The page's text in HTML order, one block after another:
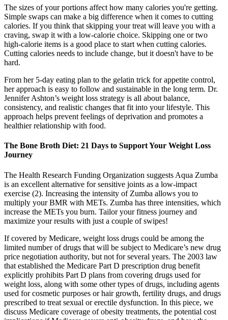
The sizes of your portions affect how many calories you're getting.
Simple swaps can make a big difference when it comes to cutting
calories. If you think that skipping your treat will leave you with a
craving, swap it with a low-calorie choice. Skipping one or two
high-calorie items is a good place to start when cutting calories.
Cutting calories needs to include change, but it doesn't have to be
hard.
From her 5-day eating plan to the gelatin trick for appetite control,
her approach is easy to follow and sustainable in the long term. Dr.
Jennifer Ashton’s weight loss strategy is all about balance,
consistency, and realistic changes that fit into your lifestyle. This
approach helps prevent feelings of deprivation and promotes a
healthier relationship with food.
The Bone Broth Diet: 21 Days to Support Your Weight Loss
Journey
The Health Research Funding Organization suggests Aqua Zumba
is an excellent alternative for sensitive joints as a low-impact
exercise (2). Increasing the intensity of Zumba allows you to
multiply your BMR with METs. Zumba has three intensities, which
increase the METs you burn. Tailor your fitness journey and
maximize your results with just a couple of swipes!
If covered by Medicare, weight loss drugs could be among the
limited number of drugs that will be subject to Medicare’s new drug
price negotiation authority, but not for several years. The 2003 law
that established the Medicare Part D prescription drug benefit
explicitly prohibits Part D plans from covering drugs used for
weight loss, along with some other types of drugs, including agents
used for cosmetic purposes or hair growth, fertility drugs, and drugs
prescribed to treat sexual or erectile dysfunction. In this piece, we
discuss Medicare coverage of obesity treatments, the potential cost